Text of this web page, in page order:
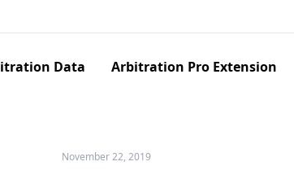
Data Arbitration Pro Extension
November 22, 2019